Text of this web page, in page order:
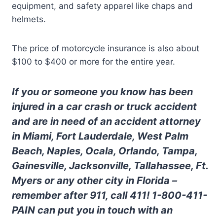
equipment, and safety apparel like chaps and
helmets.
The price of motorcycle insurance is also about
$100 to $400 or more for the entire year.
If you or someone you know has been
injured in a car crash or truck accident
and are in need of an accident attorney
in Miami, Fort Lauderdale, West Palm
Beach, Naples, Ocala, Orlando, Tampa,
Gainesville, Jacksonville, Tallahassee, Ft.
Myers or any other city in Florida –
remember after 911, call 411! 1-800-411-
PAIN can put you in touch with an